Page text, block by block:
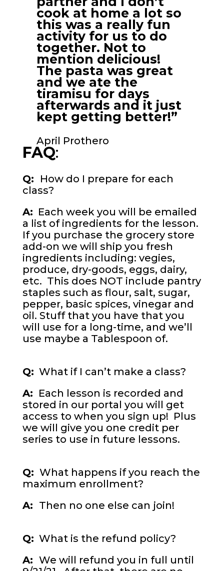
cook at home a lot so
this was a really fun
activity for us to do
together. Not to
mention delicious!
The pasta was great
and we ate the
tiramisu for days
afterwards and it just
kept getting better!”
April Prothero
FAQ:
Q: How do I prepare for each
class?
A: Each week you will be emailed
a list of ingredients for the lesson.
If you purchase the grocery store
add-on we will ship you fresh
ingredients including: vegies,
produce, dry-goods, eggs, dairy,
etc. This does NOT include pantry
staples such as flour, salt, sugar,
pepper, basic spices, vinegar and
oil. Stuff that you have that you
will use for a long-time, and we’ll
use maybe a Tablespoon of.
Q: What if I can’t make a class?
A: Each lesson is recorded and
stored in our portal you will get
access to when you sign up! Plus
we will give you one credit per
series to use in future lessons.
Q: What happens if you reach the
maximum enrollment?
A: Then no one else can join!
Q: What is the refund policy?
A: We will refund you in full until